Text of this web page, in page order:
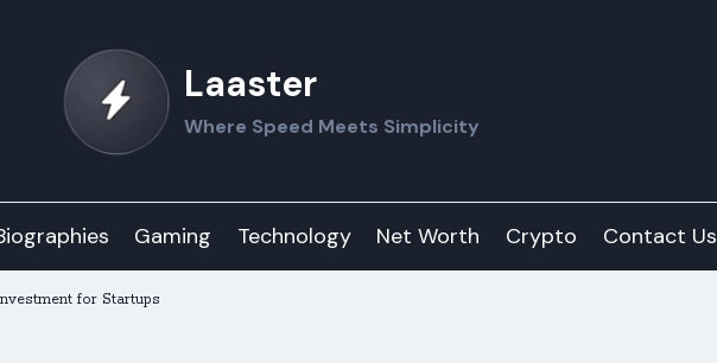
Laaster
Where Speed Meets Simplicity
Gaming Technology Net Worth Crypto Contact Us
for Startups